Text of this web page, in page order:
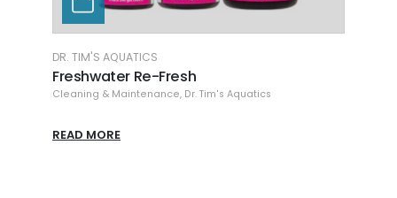
DR. TIM'S AQUATICS
Freshwater Waste-Away
Cleaning & Maintenance, Dr. Tim's Aquatics
READ MORE